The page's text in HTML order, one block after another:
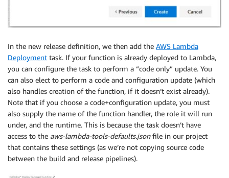
In the new release definition, we then add the AWS Lambda
Deployment task. If your function is already deployed to Lambda,
you can configure the task to perform a “code only” update. You
can also elect to perform a code and configuration update (which
also handles creation of the function, if it doesn’t exist already).
Note that if you choose a code+configuration update, you must
also supply the name of the function handler, the role it will run
under, and the runtime. This is because the task doesn’t have
access to the aws-lambda-tools-defaults.jsonfile in our project
that contains these settings (as we’re not copying source code
between the build and release pipelines).